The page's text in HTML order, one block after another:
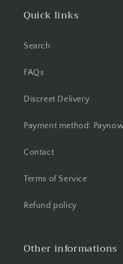
Quick links
Search
FAQs
Discreet Delivery
Payment method:
Contact
Terms of Service
Refund policy
Other informations